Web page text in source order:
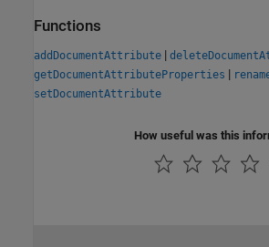
Functions
addDocumentAttribute |
getDocumentAttributeProperties |
setDocumentAttribute
How useful was this